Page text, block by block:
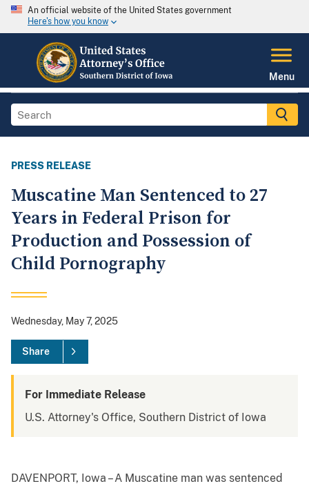
An official website of the United States government
Here's how you know
Menu
PRESS RELEASE
Muscatine Man Sentenced to 27
Years in Federal Prison for
Production and Possession of
Child Pornography
Wednesday, May 7, 2025
Share
For Immediate Release
U.S. Attorney's Office, Southern District of Iowa
DAVENPORT, Iowa – A Muscatine man was sentenced